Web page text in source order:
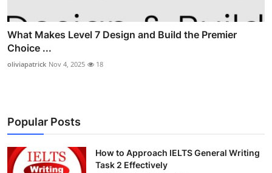
What Makes Level 7 Design and Build the Premier
Choice ...
oliviapatrick Nov 4, 2025 18
Popular Posts
How to Approach IELTS General Writing
Task 2 Effectively